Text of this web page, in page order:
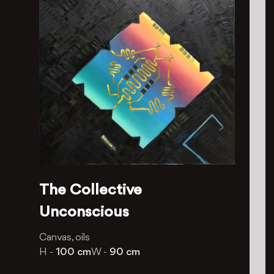
The Collective
Unconscious
Canvas, oils
H - 100 cmW - 90 cm